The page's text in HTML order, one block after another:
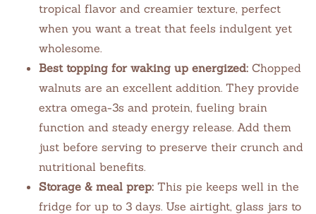
tropical flavor and creamier texture, perfect
when you want a treat that feels indulgent yet
wholesome.
Best topping for waking up energized: Chopped
walnuts are an excellent addition. They provide
extra omega-3s and protein, fueling brain
function and steady energy release. Add them
just before serving to preserve their crunch and
nutritional benefits.
Storage & meal prep: This pie keeps well in the
fridge for up to 3 days. Use airtight, glass jars to